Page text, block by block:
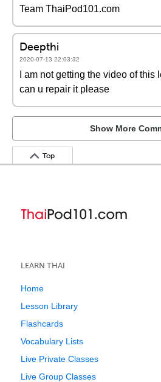
Team ThaiPod101.com
Deepthi
2020-07-13 22:03:32
I am not getting the video of
can u repair it please
Show More
Top
LEARN THAI
Home
Lesson Library
Flashcards
Vocabulary Lists
Live Private Classes
Live Group Classes